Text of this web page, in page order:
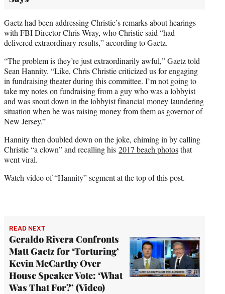
Gaetz had been addressing Christie’s remarks about hearings
with FBI Director Chris Wray, who Christie said “had
delivered extraordinary results,” according to Gaetz.
“The problem is they’re just extraordinarily awful,” Gaetz told
Sean Hannity. “Like, Chris Christie criticized us for engaging
in fundraising theater during this committee. I’m not going to
take my notes on fundraising from a guy who was a lobbyist
and was snout down in the lobbyist financial money laundering
situation when he was raising money from them as governor of
New Jersey.”
Hannity then doubled down on the joke, chiming in by calling
Christie “a clown” and recalling his 2017 beach photosthat
went viral.
Watch video of “Hannity” segment at the top of this post.
READ NEXT
Geraldo Rivera Confronts
Matt Gaetz for ‘Torturing’
Kevin McCarthy Over
House Speaker Vote: ‘What
Was That For?’ (Video)